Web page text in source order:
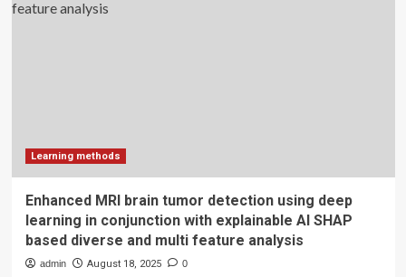
allows
Learning methods
Enhanced MRI brain tumor detection using deep
learning in conjunction with explainable AI SHAP
based diverse and multi feature analysis
admin August 18, 2025 0